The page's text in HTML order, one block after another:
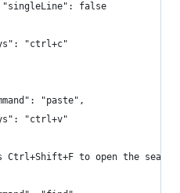
false
"ctrl+c"
"paste",
"ctrl+v"
Ctrl+Shift+F to open the search